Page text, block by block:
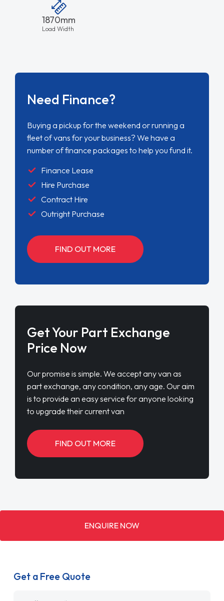
1870mm
Load Width
Need Finance?
Buying a pickup for the weekend or running a
fleet of vans for your business? We have a
number of finance packages to help you fund it.
Finance Lease
Hire Purchase
Contract Hire
Outright Purchase
FIND OUT MORE
Get Your Part Exchange
Price Now
Our promise is simple. We accept any van as
part exchange, any condition, any age. Our aim
is to provide an easy service for anyone looking
to upgrade their current van
FIND OUT MORE
ENQUIRE NOW
Get a Free Quote